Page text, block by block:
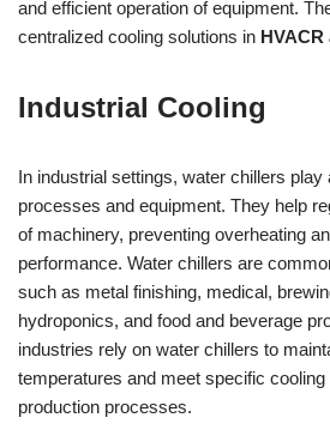
and efficient operation of equipment.
centralized cooling solutions in
Industrial Cooling
In industrial settings, water chillers play
processes and equipment. They help
of machinery, preventing overheating
performance. Water chillers are
such as metal finishing, medical,
hydroponics, and food and beverage
industries rely on water chillers to
temperatures and meet specific
production processes.